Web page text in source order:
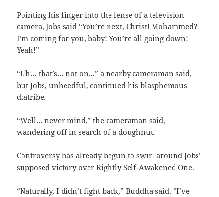
Pointing his finger into the lense of a television
camera, Jobs said “You’re next, Christ! Mohammed?
I’m coming for you, baby! You’re all going down!
Yeah!”
“Uh… that’s… not on…” a nearby cameraman said,
but Jobs, unheedful, continued his blasphemous
diatribe.
“Well… never mind,” the cameraman said,
wandering off in search of a doughnut.
Controversy has already begun to swirl around Jobs’
supposed victory over Rightly Self-Awakened One.
“Naturally, I didn’t fight back,” Buddha said. “I’ve